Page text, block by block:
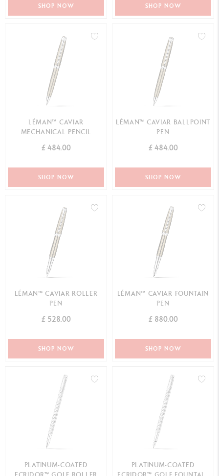
SHOP NOW SHOP NOW
LÉMAN™ CAVIAR
MECHANICAL PENCIL
£ 484.00
SHOP NOW
LÉMAN™ CAVIAR BALLPOINT
PEN
£ 484.00
SHOP NOW
LÉMAN™ CAVIAR ROLLER
PEN
£ 528.00
SHOP NOW
LÉMAN™ CAVIAR FOUNTAIN
PEN
£ 880.00
SHOP NOW
PLATINUM-COATED
PLATINUM-COATED